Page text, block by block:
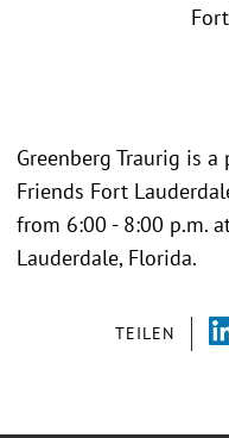
TEILEN
Greenberg Traurig is
Friends Fort
from 6:00 - 8:00 p.m.
Lauderdale, Florida.